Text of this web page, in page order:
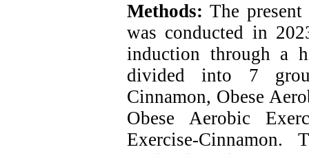
Methods: The
was conducted in
induction through a
divided into 7
Cinnamon, Obese
Obese Aerobic
Exercise-Cinnamon.